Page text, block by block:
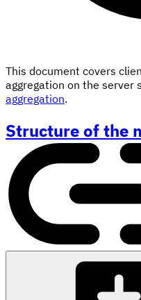
This document covers
aggregation on the server
aggregation.
Structure of the